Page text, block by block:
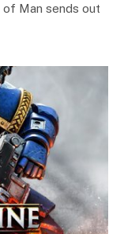
of Man sends out